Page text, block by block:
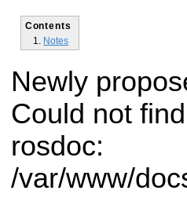
Contents
Notes
Newly
Could not
rosdoc:
/var/www/